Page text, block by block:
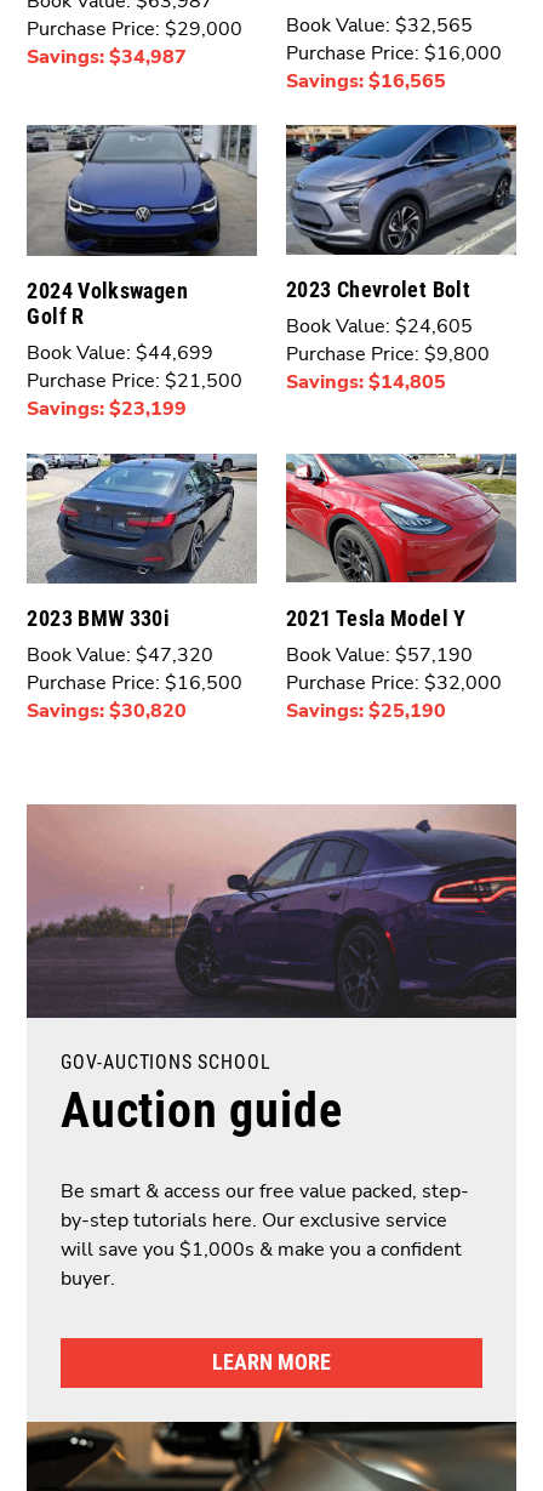
Purchase Price: $29,000
Savings: $34,987
Book Value: $32,565
Purchase Price: $16,000
Savings: $16,565
2024 Volkswagen
Golf R
Book Value: $44,699
Purchase Price: $21,500
Savings: $23,199
2023 Chevrolet Bolt
Book Value: $24,605
Purchase Price: $9,800
Savings: $14,805
2023 BMW 330i
Book Value: $47,320
Purchase Price: $16,500
Savings: $30,820
2021 Tesla Model Y
Book Value: $57,190
Purchase Price: $32,000
Savings: $25,190
GOV-AUCTIONS SCHOOL
Auction guide
Be smart & access our free value packed, step-
by-step tutorials here. Our exclusive service
will save you $1,000s & make you a confident
buyer.
LEARN MORE